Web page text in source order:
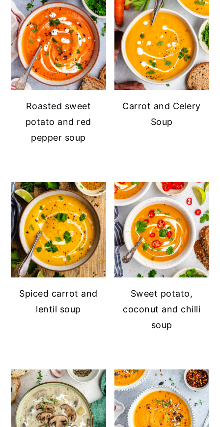
Roasted sweet
potato and red
pepper soup
Carrot and Celery
Soup
Spiced carrot and
lentil soup
Sweet potato,
coconut and chilli
soup